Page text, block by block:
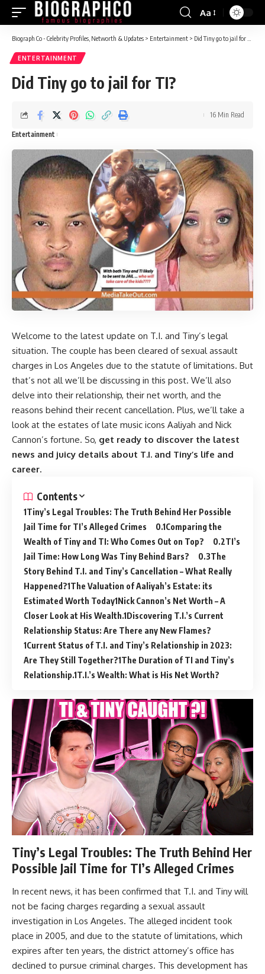
Font
Resizer
Aa
Biograph Co - Celebrity Profiles, Networth & Updates > Entertainment > Did Tiny go to jail for TI?
ENTERTAINMENT
Did Tiny go to jail for TI?
Entertainment
16 Min Read
Welcome to the latest update on T.I. and Tiny’s legal
situation. The couple has been cleared of sexual assault
charges in Los Angeles due to the statute of limitations. But
that’s not all we’ll be discussing in this post. We’ll also
delve into their relationship, their net worth, and the
reasons behind their recent cancellation. Plus, we’ll take a
look at the estates of late music icons Aaliyah and Nick
Cannon’s fortune. So, get ready to discover the latest
news and juicy details about T.I. and Tiny’s life and
career.
Contents
Tiny’s Legal Troubles: The Truth Behind Her Possible
Jail Time for TI’s Alleged Crimes
Comparing the
Wealth of Tiny and TI: Who Comes Out on Top?
TI’s
Jail Time: How Long Was Tiny Behind Bars?
The
Story Behind T.I. and Tiny’s Cancellation – What Really
Happened? The Valuation of Aaliyah’s Estate: its
Estimated Worth Today Nick Cannon’s Net Worth – A
Closer Look at His Wealth. Discovering T.I.’s Current
Relationship Status: Are There any New Flames?
Current Status of T.I. and Tiny’s Relationship in 2023:
Are They Still Together? The Duration of TI and Tiny’s
Relationship. T.I.’s Wealth: What is His Net Worth?
Tiny’s Legal Troubles: The Truth Behind Her
Possible Jail Time for TI’s Alleged Crimes
In recent news, it has been confirmed that T.I. and Tiny will
not be facing charges regarding a sexual assault
investigation in Los Angeles. The alleged incident took
place in 2005, and due to the statute of limitations, which
expires after ten years, the district attorney’s office has
declined to pursue criminal charges. This development has